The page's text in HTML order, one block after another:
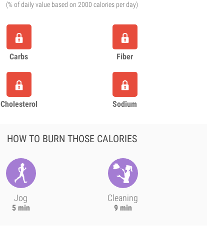
(% of daily value based on 2000 calories per day)
Carbs Fiber
Cholesterol Sodium
HOW TO BURN THOSE CALORIES
Jog
5 min
Cleaning
9 min